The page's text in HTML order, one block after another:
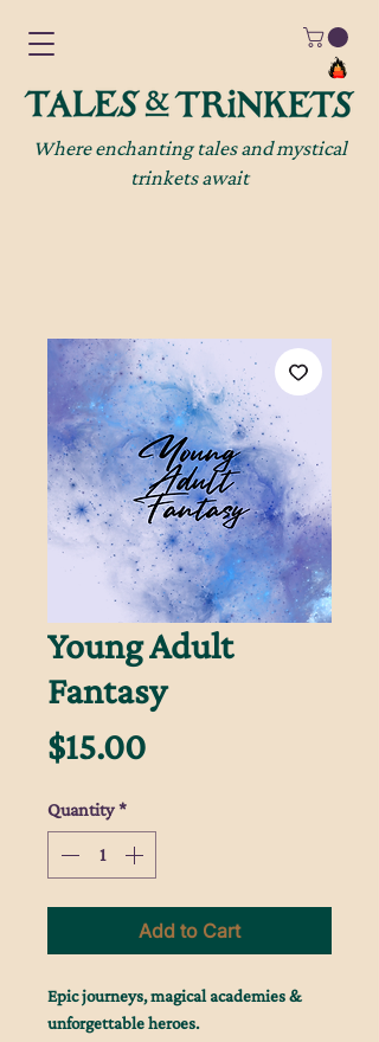
Where enchanting tales and mystical
trinkets await
Young Adult
Fantasy
$15.00Price
Quantity *
Add to Cart
Epic journeys, magical academies &
unforgettable heroes.